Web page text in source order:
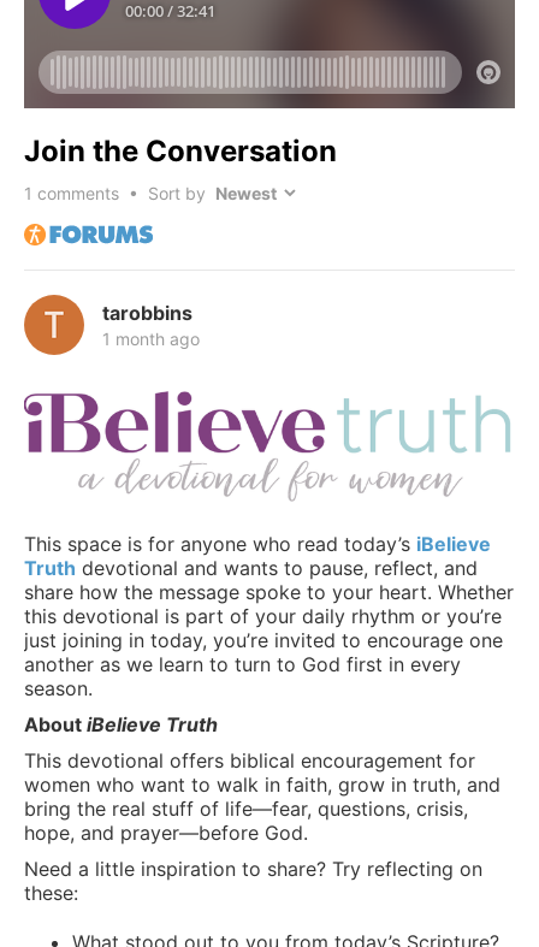
Join the Conversation
1 comments • Sort by
tarobbins
1 month ago
This space is for anyone who read today’s iBelieve
Truth devotional and wants to pause, reflect, and
share how the message spoke to your heart. Whether
this devotional is part of your daily rhythm or you’re
just joining in today, you’re invited to encourage one
another as we learn to turn to God first in every
season.
About iBelieve Truth
This devotional offers biblical encouragement for
women who want to walk in faith, grow in truth, and
bring the real stuff of life—fear, questions, crisis,
hope, and prayer—before God.
Need a little inspiration to share? Try reflecting on
these:
What stood out to you from today’s Scripture?